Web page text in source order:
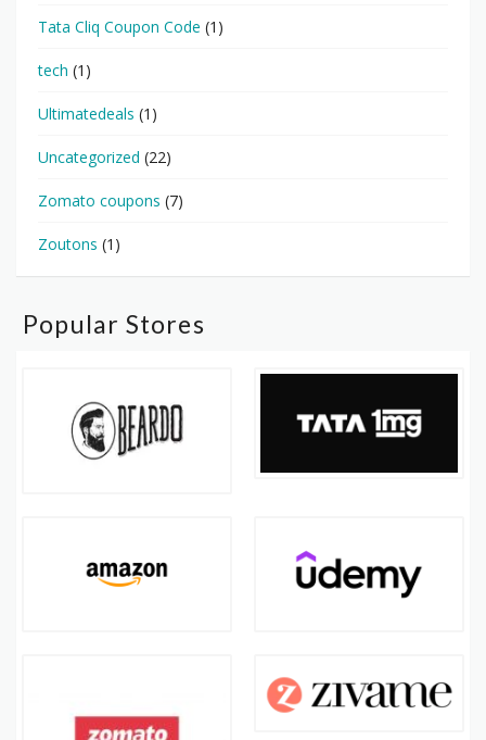
Tata Cliq Coupon Code (1)
tech (1)
Ultimatedeals (1)
Uncategorized (22)
Zomato coupons (7)
Zoutons (1)
Popular Stores